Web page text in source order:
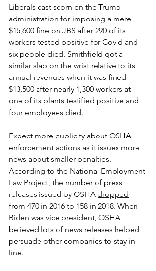
Liberals cast scorn on the Trump
administration for imposing a mere
$15,600 fine on JBS after 290 of its
workers tested positive for Covid and
six people died. Smithfield got a
similar slap on the wrist relative to its
annual revenues when it was fined
$13,500 after nearly 1,300 workers at
one of its plants testified positive and
four employees died.
Expect more publicity about OSHA
enforcement actions as it issues more
news about smaller penalties.
According to the National Employment
Law Project, the number of press
releases issued by OSHA dropped
from 470 in 2016 to 158 in 2018. When
Biden was vice president, OSHA
believed lots of news releases helped
persuade other companies to stay in
line.